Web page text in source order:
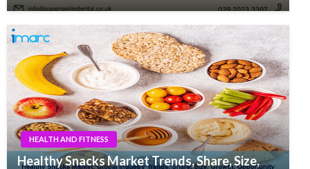
HEALTH AND FITNESS
Healthy Snacks Market Trends, Share, Size,